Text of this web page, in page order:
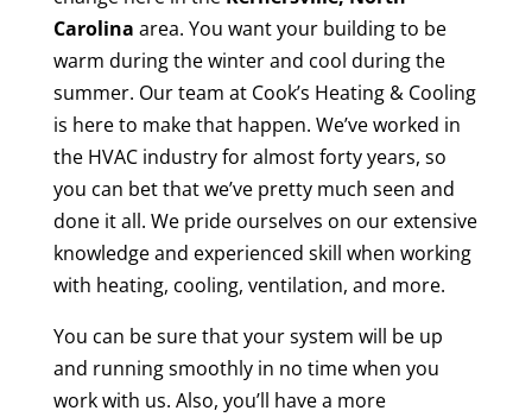
Carolina area. You want your building to be
warm during the winter and cool during the
summer. Our team at Cook’s Heating & Cooling
is here to make that happen. We’ve worked in
the HVAC industry for almost forty years, so
you can bet that we’ve pretty much seen and
done it all. We pride ourselves on our extensive
knowledge and experienced skill when working
with heating, cooling, ventilation, and more.
You can be sure that your system will be up
and running smoothly in no time when you
work with us. Also, you’ll have a more